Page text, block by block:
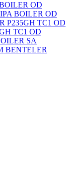
OD
BOILER OD
P235GH TC1 OD
TC1 OD
SA
BENTELER